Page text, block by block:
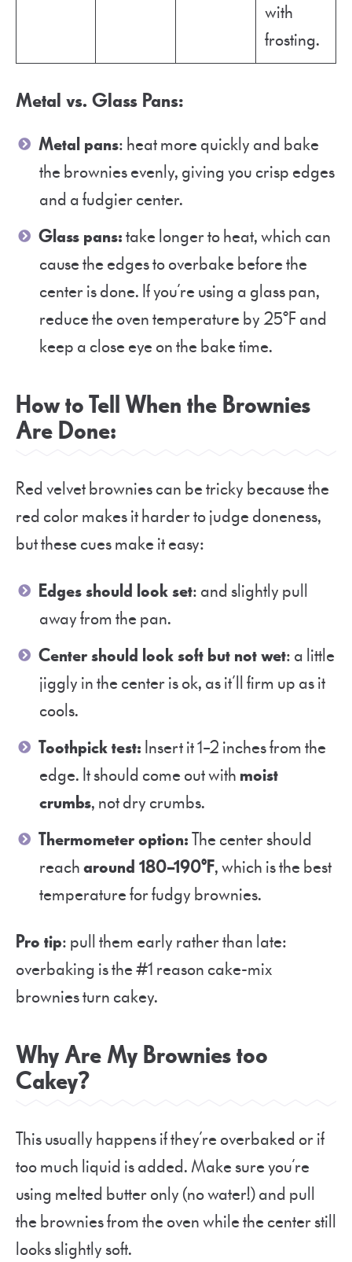
with
frosting.
Metal vs. Glass Pans:
Metal pans: heat more quickly and bake
the brownies evenly, giving you crisp edges
and a fudgier center.
Glass pans:take longer to heat, which can
cause the edges to overbake before the
center is done. If you’re using a glass pan,
reduce the oven temperature by 25°F and
keep a close eye on the bake time.
How to Tell When the Brownies
Are Done:
Red velvet brownies can be tricky because the
red color makes it harder to judge doneness,
but these cues make it easy:
Edges should look set: and slightly pull
away from the pan.
Center should look soft but not wet: a little
jiggly in the center is ok, as it’ll firm up as it
cools.
Toothpick test: Insert it 1–2 inches from the
edge. It should come out with moist
crumbs, not dry crumbs.
Thermometer option:The center should
reacharound 180–190°F, which is the best
temperature for fudgy brownies.
Pro tip: pull them early rather than late:
overbaking is the #1 reason cake-mix
brownies turn cakey.
Why Are My Brownies too
Cakey?
This usually happens if they’re overbaked or if
too much liquid is added. Make sure you’re
using melted butter only (no water!) and pull
the brownies from the oven while the center still
looks slightly soft.